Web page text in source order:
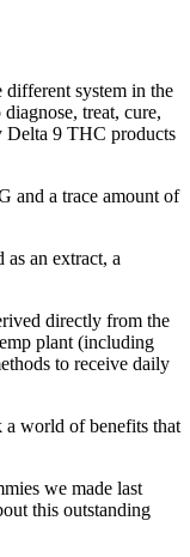
system in the
treat, cure,
Delta 9 THC products
and a trace amount of
an extract, a
directly from the
plant (including
to receive daily
a world of benefits that
we made last
this outstanding